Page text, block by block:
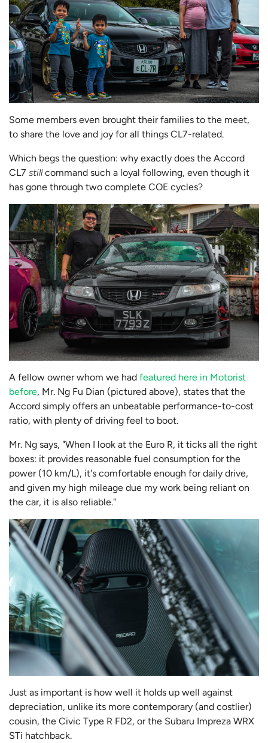
Some members even brought their families to the meet,
to share the love and joy for all things CL7-related.
Which begs the question: why exactly does the Accord
CL7 stillcommand such a loyal following, even though it
has gone through two complete COE cycles?
A fellow owner whom we had featured here in Motorist
before, Mr. Ng Fu Dian (pictured above), states that the
Accord simply offers an unbeatable performance-to-cost
ratio, with plenty of driving feel to boot.
Mr. Ng says, "When I look at the Euro R, it ticks all the right
boxes: it provides reasonable fuel consumption for the
power (10 km/L), it's comfortable enough for daily drive,
and given my high mileage due my work being reliant on
the car, it is also reliable."
Just as important is how well it holds up well against
depreciation, unlike its more contemporary (and costlier)
cousin, the Civic Type R FD2, or the Subaru Impreza WRX
STi hatchback.